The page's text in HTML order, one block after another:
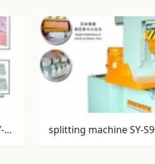
stamping/splitting machine SY-S85 splitting machine SY-